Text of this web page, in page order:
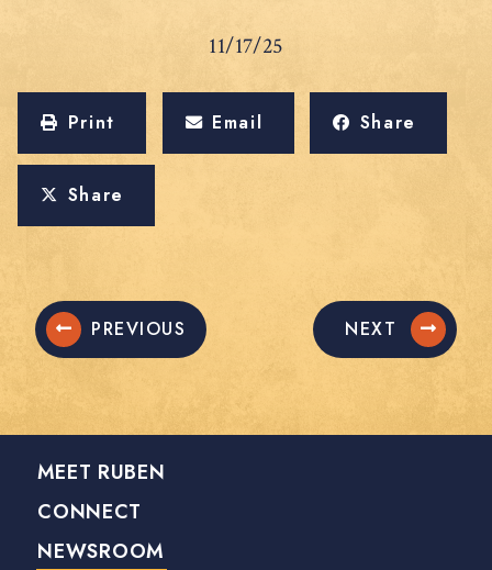
11/17/25
Print Email Share
Share
PREVIOUS NEXT
MEET RUBEN
CONNECT
NEWSROOM